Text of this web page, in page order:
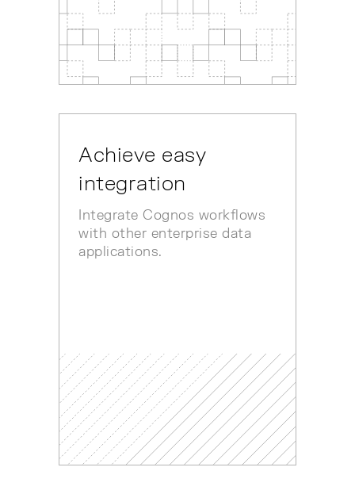
Achieve easy
integration
Integrate Cognos workflows
with other enterprise data
applications.